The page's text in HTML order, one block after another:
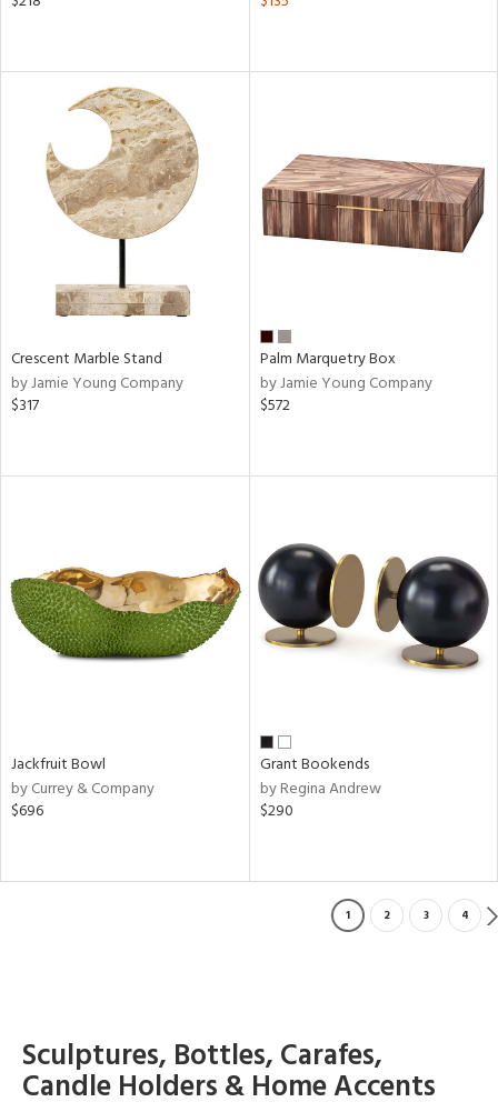
Crescent Marble Stand
by Jamie Young Company
$317
Palm Marquetry Box
by Jamie Young Company
$572
Jackfruit Bowl
by Currey & Company
$696
Grant Bookends
by Regina Andrew
$290
1 2 3 4
Sculptures, Bottles, Carafes,
Candle Holders & Home Accents